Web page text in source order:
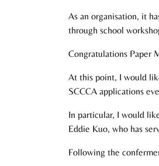
As an organisation, it
through school
Congratulations Paper
At this point, I would
SCCCA applications
In particular, I would
Eddie Kuo, who has
Following the